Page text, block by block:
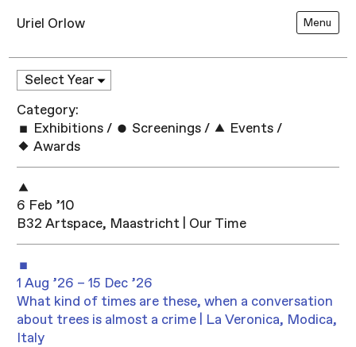
Uriel Orlow Menu
Category:
Exhibitions / Screenings / Events /
Awards
6 Feb ’10
B32 Artspace, Maastricht | Our Time
1 Aug ’26 – 15 Dec ’26
What kind of times are these, when a conversation
about trees is almost a crime | La Veronica, Modica,
Italy